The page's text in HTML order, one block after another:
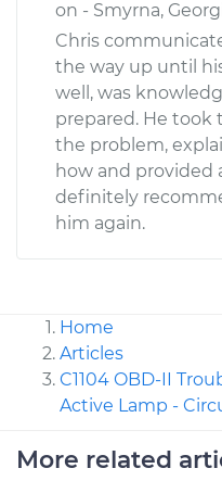
on - Smyrna,
Chris
the way up until
well, was
prepared. He took
the problem,
how and provided
definitely
him again.
Home
Articles
C1104 OBD-II
Active Lamp -
More related